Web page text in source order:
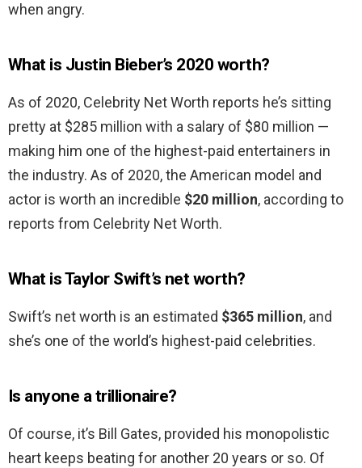
when angry.
What is Justin Bieber’s 2020 worth?
As of 2020, Celebrity Net Worth reports he’s sitting
pretty at $285 million with a salary of $80 million —
making him one of the highest-paid entertainers in
the industry. As of 2020, the American model and
actor is worth an incredible $20 million, according to
reports from Celebrity Net Worth.
What is Taylor Swift’s net worth?
Swift’s net worth is an estimated $365 million, and
she’s one of the world’s highest-paid celebrities.
Is anyone a trillionaire?
Of course, it’s Bill Gates, provided his monopolistic
heart keeps beating for another 20 years or so. Of